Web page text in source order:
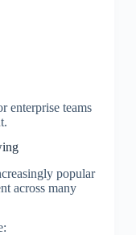
enterprise teams
popular
across many